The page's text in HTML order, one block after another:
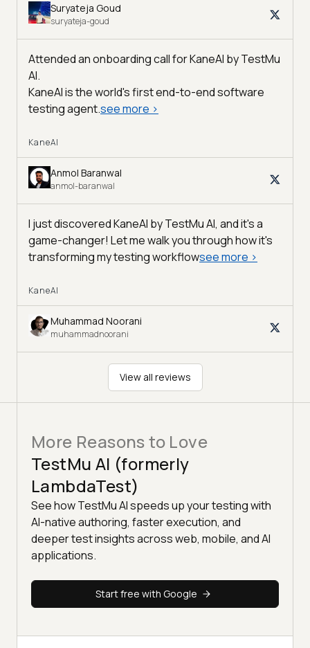
Suryateja Goud
suryateja-goud
Attended an onboarding call for KaneAI byTestMu
AI.
KaneAI is the world's first end-to-end software
testing agent.see more >
KaneAI
Anmol Baranwal
anmol-baranwal
I just discovered KaneAI by TestMu AI, and it's a
game-changer! Let me walk you through how it's
transforming my testing workflowsee more >
KaneAI
Muhammad Noorani
muhammadnoorani
View all reviews
More Reasons to Love
TestMu AI (formerly
LambdaTest)
See how TestMu AI speeds up your testing with
AI-native authoring, faster execution, and
deeper test insights across web, mobile, and AI
applications.
Start free with Google